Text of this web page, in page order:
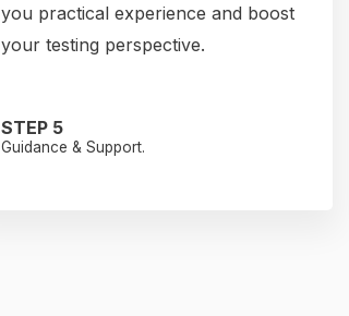
you practical experience and boost
your testing perspective.
STEP 5
Guidance & Support.